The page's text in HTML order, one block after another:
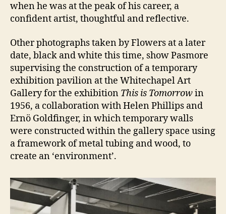
when he was at the peak of his career, a
confident artist, thoughtful and reflective.
Other photographs taken by Flowers at a later
date, black and white this time, show Pasmore
supervising the construction of a temporary
exhibition pavilion at the Whitechapel Art
Gallery for the exhibition This is Tomorrowin
1956, a collaboration with Helen Phillips and
Ernö Goldfinger, in which temporary walls
were constructed within the gallery space using
a framework of metal tubing and wood, to
create an ‘environment’.